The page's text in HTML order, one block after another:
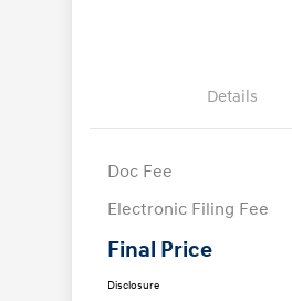
Details
Doc Fee
Electronic Filing Fee
Final Price
Disclosure